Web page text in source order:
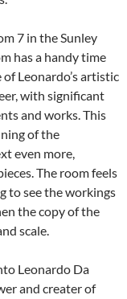
7 in the Sunley
has a handy time
of Leonardo’s artistic
with significant
and works. This
of the
even more,
The room feels
to see the workings
the copy of the
scale.
Leonardo Da
and creater of